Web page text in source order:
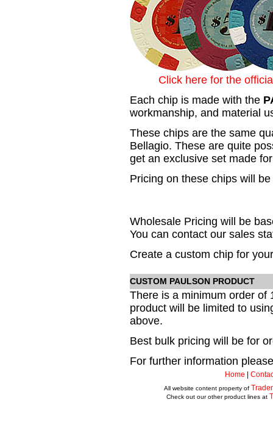
Click here for the
Each chip is made with the
workmanship, and material
These chips are the same
Bellagio. These are quite
get an exclusive set made
Pricing on these chips will
Wholesale Pricing will be
You can contact our sales
Create a custom chip for
CUSTOM PAULSON PRODUCT
There is a minimum order of
product will be limited to
above.
Best bulk pricing will be for
For further information
Home
All website content property of
Check out our other product lines at